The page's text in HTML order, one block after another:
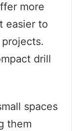
more
easier to
drill
spaces
them